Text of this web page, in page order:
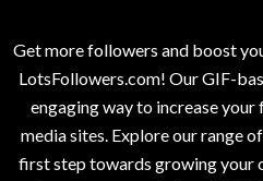
Get more followers and boost
LotsFollowers.com! Our GIF-
engaging way to increase
media sites. Explore our range
first step towards growing your